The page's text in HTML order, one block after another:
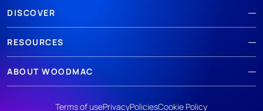
DISCOVER
RESOURCES
ABOUT WOODMAC
Terms of usePrivacyPoliciesCookie Policy